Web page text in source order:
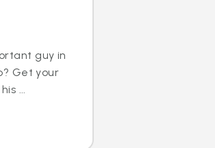
guy in
Get your
...